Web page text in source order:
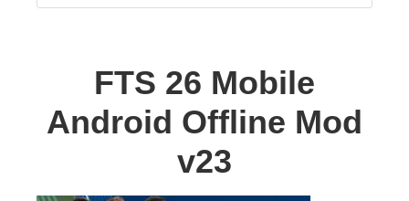
FTS 26 Mobile
Android Offline Mod
v23